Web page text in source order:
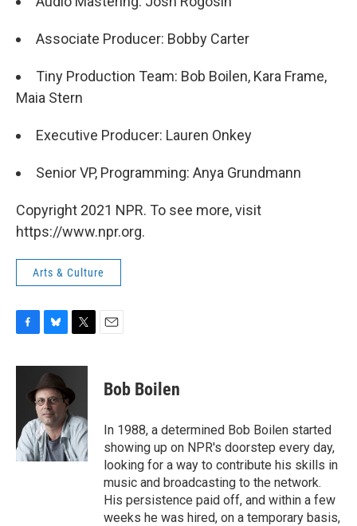
Associate Producer: Bobby Carter
Tiny Production Team: Bob Boilen, Kara Frame,
Maia Stern
Executive Producer: Lauren Onkey
Senior VP, Programming: Anya Grundmann
Copyright 2021 NPR. To see more, visit
https://www.npr.org.
Arts & Culture
c
o
k
u
e
s
k
y
i
t
e
r
Bob Boilen
In 1988, a determined Bob Boilen started
showing up on NPR's doorstep every day,
looking for a way to contribute his skills in
music and broadcasting to the network.
His persistence paid off, and within a few
weeks he was hired, on a temporary basis,